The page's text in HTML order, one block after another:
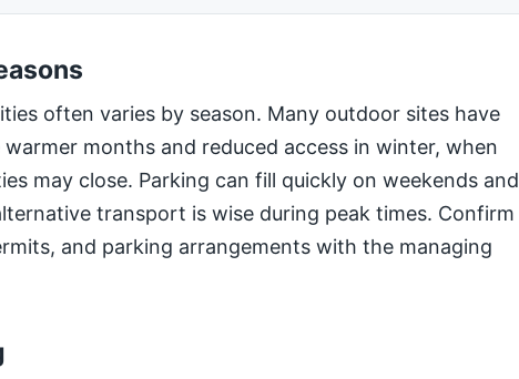
often varies by season. Many outdoor sites have
months and reduced access in winter, when
may close. Parking can fill quickly on weekends and
transport is wise during peak times. Confirm
and parking arrangements with the managing